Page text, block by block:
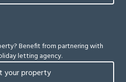
Benefit from partnering with
letting agency.
your property